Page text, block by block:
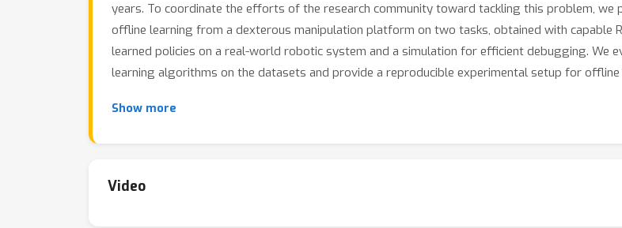
years. To coordinate the efforts of the research community toward tackling this problem, we
offline learning from a dexterous manipulation platform on two tasks, obtained with capable
learned policies on a real-world robotic system and a simulation for efficient debugging. We
learning algorithms on the datasets and provide a reproducible experimental setup for
Show more
Video